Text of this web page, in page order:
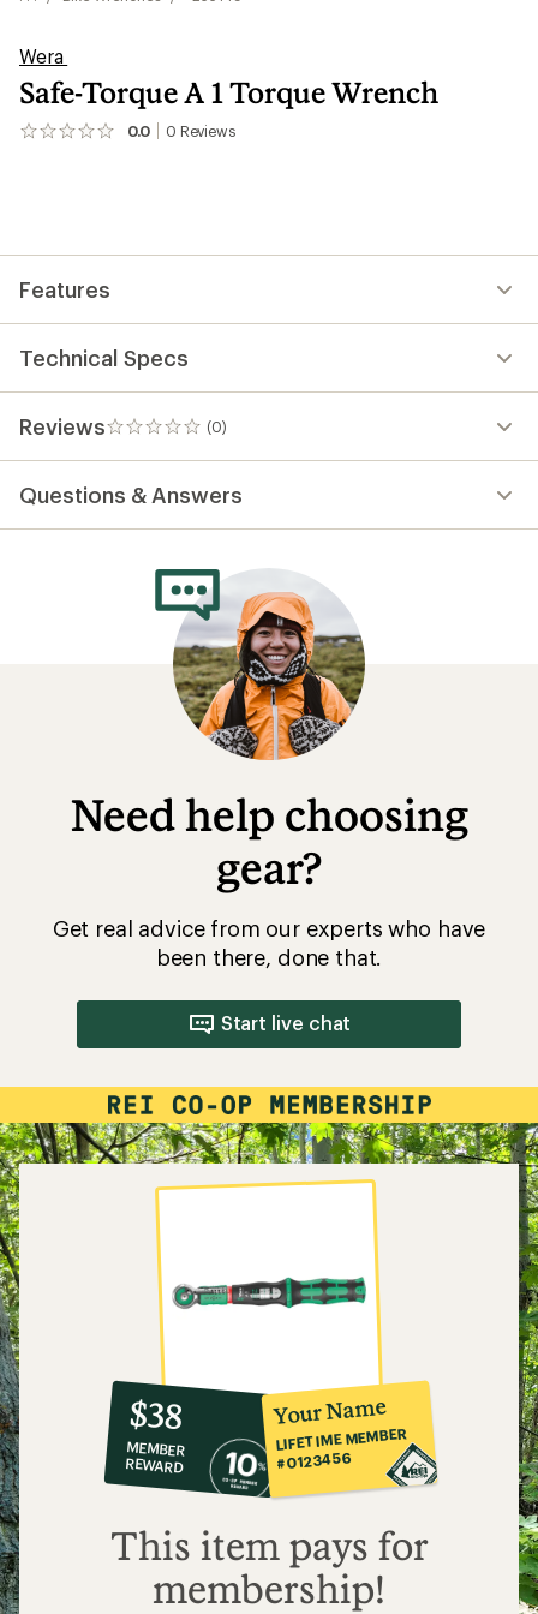
Wera
Safe-Torque A 1 Torque Wrench
0.0 0 Reviews
No
Features
Technical Specs
Reviews (0)
0
reviews
Questions & Answers
Need help choosing
gear?
Get real advice from our experts who have
been there, done that.
Start live chat
10%
co-
op
member
reward:
$38
$38
MEMBER
REWARD
Your Name
LIFETIME MEMBER
#0123456
This item pays for
membership!